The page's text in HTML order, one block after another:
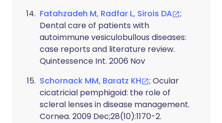
Fatahzadeh M, Radfar L, Sirois DA
;
Dental care of patients with
autoimmune vesiculobullous diseases:
case reports and literature review.
Quintessence Int. 2006 Nov
Schornack MM, Baratz KH
; Ocular
cicatricial pemphigoid: the role of
scleral lenses in disease management.
Cornea. 2009 Dec;28(10):1170-2.